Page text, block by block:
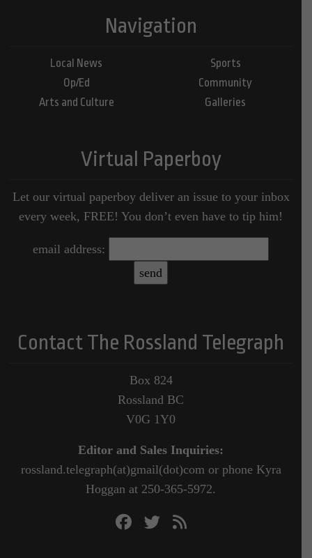
Navigation
Local News
Op/Ed
Arts and Culture
Sports
Community
Galleries
Virtual Paperboy
Let our virtual paperboy deliver an issue to your inbox
every week, FREE! You don’t even have to tip him!
email address:
Contact The Rossland Telegraph
Box 824
Rossland BC
V0G 1Y0
Editor and Sales Inquiries:
rossland.telegraph(at)gmail(dot)com or phone Kyra
Hoggan at 250-365-5972.